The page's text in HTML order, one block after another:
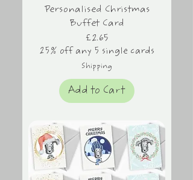
Personalised Christmas
Buffet Card
Price
£2.65
25% off any 5 single cards
Shipping
Add to Cart